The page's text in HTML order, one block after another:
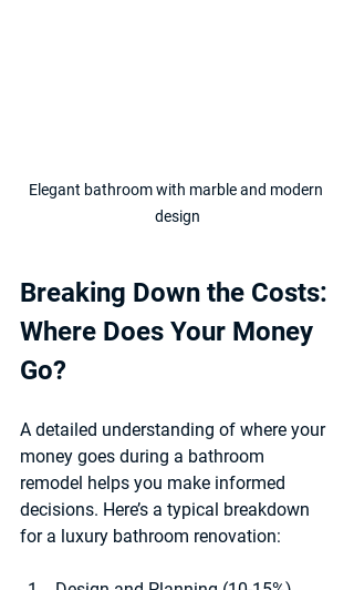
Elegant bathroom with marble and modern
design
Breaking Down the Costs:
Where Does Your Money
Go?
A detailed understanding of where your
money goes during a bathroom
remodel helps you make informed
decisions. Here’s a typical breakdown
for a luxury bathroom renovation: